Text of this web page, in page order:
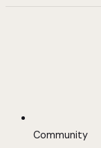
Community